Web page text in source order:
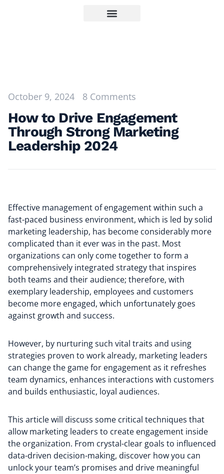
October 9, 2024 8 Comments
How to Drive Engagement
Through Strong Marketing
Leadership 2024
Effective management of engagement within such a
fast-paced business environment, which is led by solid
marketing leadership, has become considerably more
complicated than it ever was in the past. Most
organizations can only come together to form a
comprehensively integrated strategy that inspires
both teams and their audience; therefore, with
exemplary leadership, employees and customers
become more engaged, which unfortunately goes
against growth and success.
However, by nurturing such vital traits and using
strategies proven to work already, marketing leaders
can change the game for engagement as it refreshes
team dynamics, enhances interactions with customers
and builds enthusiastic, loyal audiences.
This article will discuss some critical techniques that
allow marketing leaders to create engagement inside
the organization. From crystal-clear goals to influenced
data-driven decision-making, discover how you can
unlock your team’s promises and drive meaningful